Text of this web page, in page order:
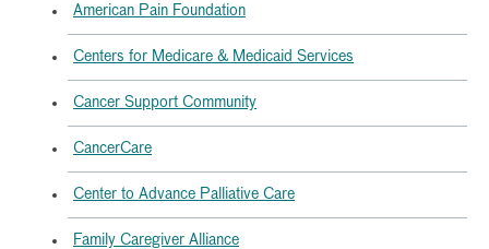
American Pain Foundation
Centers for Medicare & Medicaid Services
Cancer Support Community
CancerCare
Center to Advance Palliative Care
Family Caregiver Alliance